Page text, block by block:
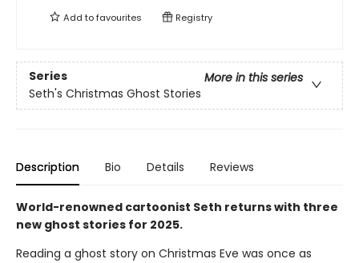
Add tofavourites Registry
Series
More in this series
Seth's Christmas Ghost Stories
Description Bio Details Reviews
World-renowned cartoonist Seth returns with three
new ghost stories for 2025.
Reading a ghost story on Christmas Eve was once as